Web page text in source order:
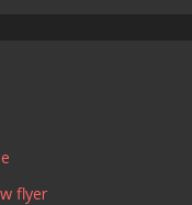
flyer